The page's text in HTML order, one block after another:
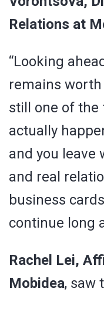
Relations at
“Looking
remains worth
still one of the
actually
and you leave
and real
business
continue long
Rachel Lei,
Mobidea, saw